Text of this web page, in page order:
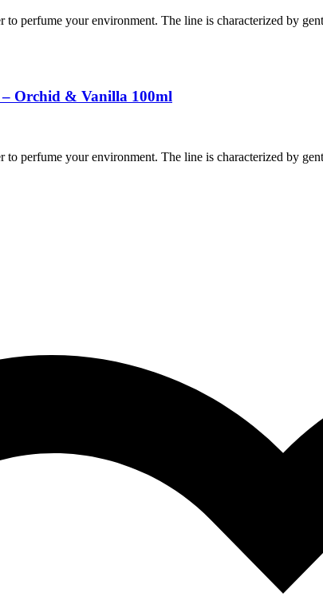
to perfume your environment. The line is characterized by
– Orchid & Vanilla 100ml
to perfume your environment. The line is characterized by